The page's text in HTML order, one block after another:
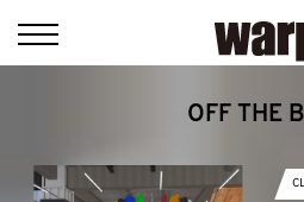
OFF THE